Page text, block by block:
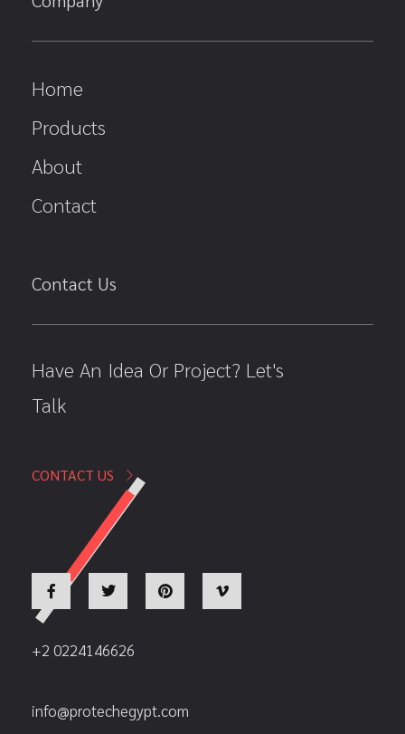
Home
Products
About
Contact
Contact Us
Have An Idea Or Project? Let's
Talk
CONTACT US
+2 0224146626
info@protechegypt.com